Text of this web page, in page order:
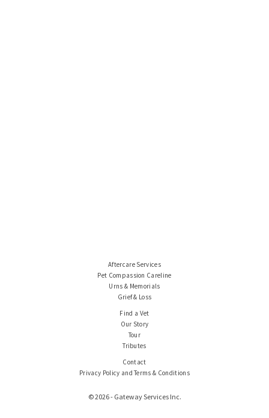
Aftercare Services
Pet Compassion Careline
Urns & Memorials
Grief & Loss
Find a Vet
Our Story
Tour
Tributes
Contact
Privacy Policy and Terms & Conditions
© 2026 - Gateway Services Inc.